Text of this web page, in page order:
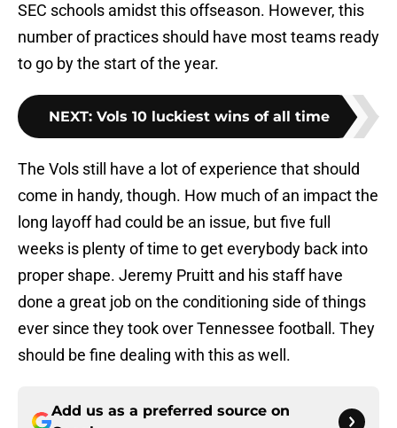
SEC schools amidst this offseason. However, this
number of practices should have most teams ready
to go by the start of the year.
NEXT: Vols 10 luckiest wins of all time
The Vols still have a lot of experience that should
come in handy, though. How much of an impact the
long layoff had could be an issue, but five full
weeks is plenty of time to get everybody back into
proper shape. Jeremy Pruitt and his staff have
done a great job on the conditioning side of things
ever since they took over Tennessee football. They
should be fine dealing with this as well.
Add us as a preferred source on